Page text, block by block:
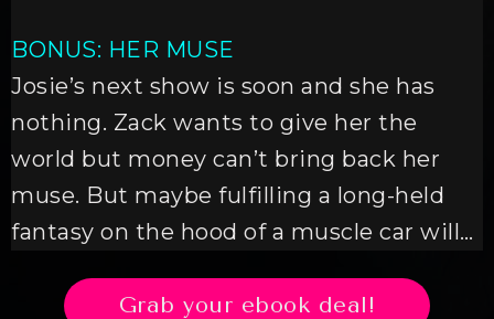
BONUS: HER MUSE
Josie’s next show is soon and she has
nothing. Zack wants to give her the
world but money can’t bring back her
muse. But maybe fulfilling a long-held
fantasy on the hood of a muscle car will…
Grab your ebook deal!